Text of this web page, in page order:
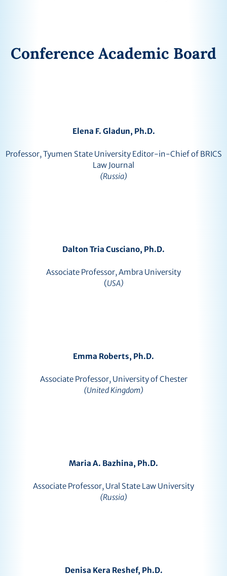
Conference Academic Board
Elena F. Gladun, Ph.D.
Professor, Tyumen State University Editor-in-Chief of BRICS
Law Journal
(Russia)
Dalton Tria Cusciano, Ph.D.
Associate Professor, Ambra University
(USA)
Emma Roberts, Ph.D.
Associate Professor, University of Chester
(United Kingdom)
Maria A. Bazhina, Ph.D.
Associate Professor, Ural State Law University
(Russia)
Denisa Kera Reshef, Ph.D.